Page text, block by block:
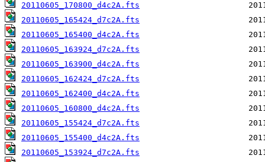
20110605_170800_d4c2A.fts
20110605_165424_d7c2A.fts
20110605_165400_d4c2A.fts
20110605_163924_d7c2A.fts
20110605_163900_d4c2A.fts
20110605_162424_d7c2A.fts
20110605_162400_d4c2A.fts
20110605_160800_d4c2A.fts
20110605_155424_d7c2A.fts
20110605_155400_d4c2A.fts
20110605_153924_d7c2A.fts